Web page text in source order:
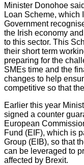
Minister Donohoe
Loan Scheme,
Government
the Irish economy
to this sector. This
their short term
preparing for the
SMEs time and the
changes to help
competitive so that
Earlier this year
signed a counter
European
Fund (EIF), which is
Group (EIB), so that
can be leveraged to
affected by Brexit.